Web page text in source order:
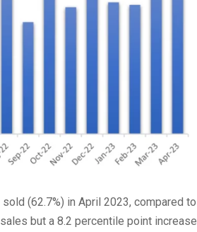
(62.7%) in April 2023, compared to
but a 8.2 percentile point increase